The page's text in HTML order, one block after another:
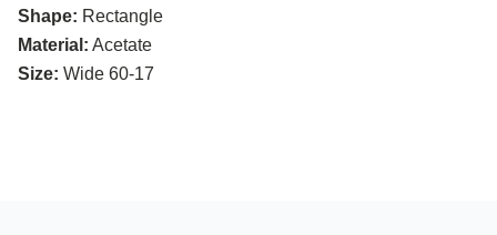
Shape: Rectangle
Material: Acetate
Size: Wide 60-17